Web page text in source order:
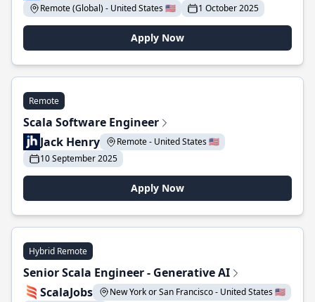
Remote (Global) - United States 🇺🇸
1 October 2025
Apply Now
Remote
Scala Software Engineer
Jack Henry
Remote - United States 🇺🇸
10 September 2025
Apply Now
Hybrid Remote
Senior Scala Engineer - Generative AI
ScalaJobs
New York or San Francisco - United States 🇺🇸